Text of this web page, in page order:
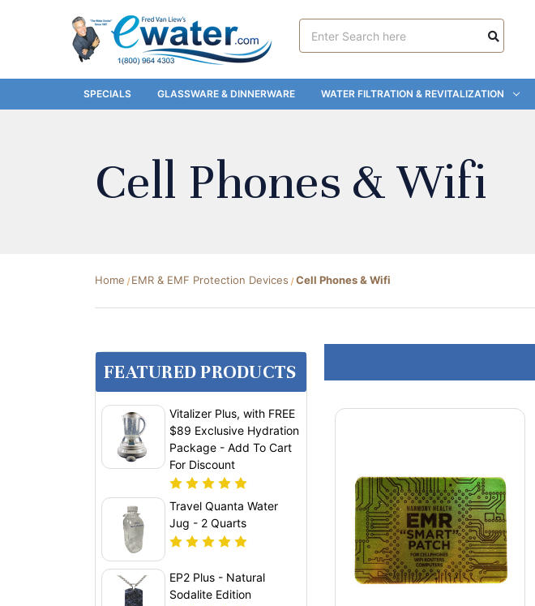
Keyword:
SPECIALS GLASSWARE & DINNERWARE WATER FILTRATION & REVITALIZATION
Cell Phones & Wifi
Home EMR & EMF Protection Devices Cell Phones & Wifi
FEATURED PRODUCTS
Vitalizer Plus, with FREE
$89 Exclusive Hydration
Package - Add To Cart
For Discount
Travel Quanta Water
Jug - 2 Quarts
EP2 Plus - Natural
Sodalite Edition